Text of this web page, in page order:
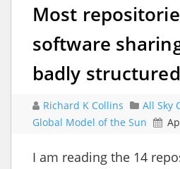
Most
software
badly structured
Richard K Collins All Sky
Global Model of the Sun
I am reading the 14